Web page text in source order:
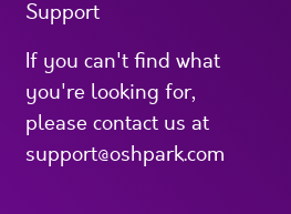
Support
If you can't find what
you're looking for,
please contact us at
support@oshpark.com